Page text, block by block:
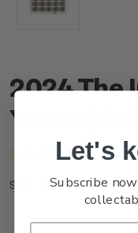
2024 The
Years
(No
SKU: NZ24J36ST
Let's
Subscribe